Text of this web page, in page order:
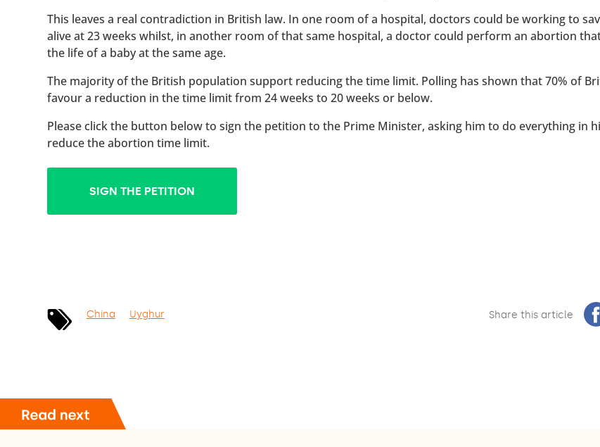
This leaves a real contradiction in British law. In one room of a hospital, doctors could be working to
alive at 23 weeks whilst, in another room of that same hospital, a doctor could perform an abortion
the life of a baby at the same age.
The majority of the British population support reducing the time limit. Polling has shown that 70% of
favour a reduction in the time limit from 24 weeks to 20 weeks or below.
Please click the button below to sign the petition to the Prime Minister, asking him to do everything in
reduce the abortion time limit.
SIGN THE PETITION
China Uyghur Share this article